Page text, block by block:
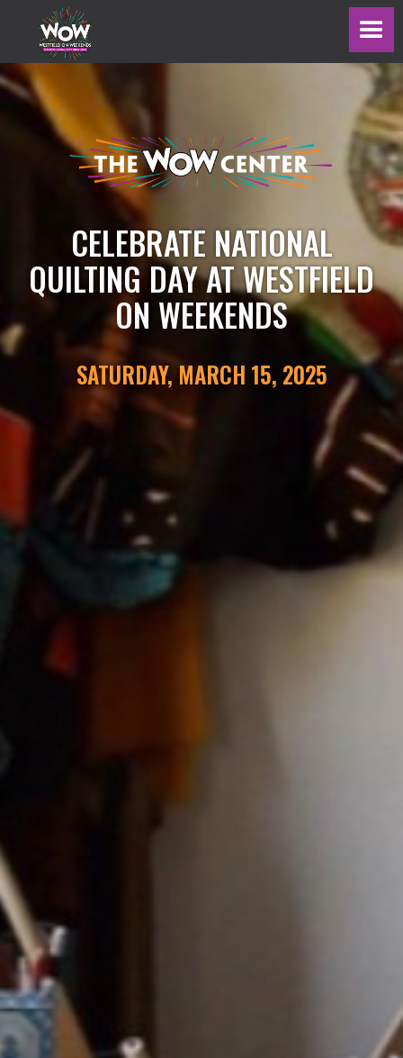
CELEBRATE NATIONAL
QUILTING DAY AT WESTFIELD
ON WEEKENDS
SATURDAY, MARCH 15, 2025